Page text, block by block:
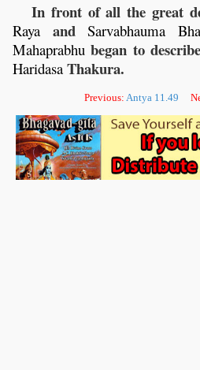
In front of all the great
Raya andSarvabhauma
Mahaprabhu began to
Haridasa Thakura.
Previous: Antya 11.49